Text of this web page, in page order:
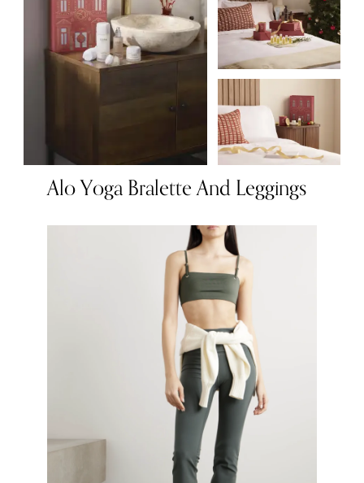
Alo Yoga Bralette And Leggings